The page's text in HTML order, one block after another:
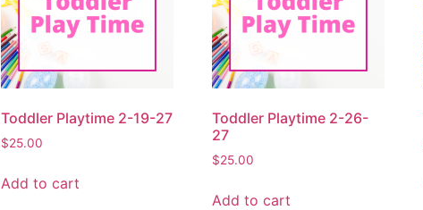
Toddler Playtime 2-19-27
$25.00
Add to cart
Toddler Playtime 2-26-
27
$25.00
Add to cart